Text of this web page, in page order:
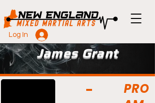
Log In
James Grant
PRO